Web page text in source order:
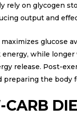
rely on glycogen
output and
glucose
while
release. Post-
preparing the body